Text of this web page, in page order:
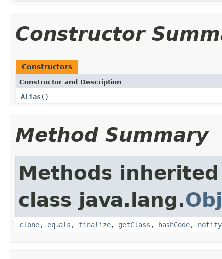
Constructor
Constructors
Constructor and Description
Alias()
Method Summary
Methods
class java.lang.
clone, equals , finalize, getClass , hashCode, notify